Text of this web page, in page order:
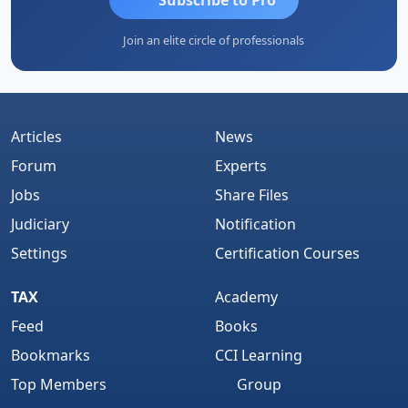
Join an elite circle of professionals
Articles
Forum
Jobs
Judiciary
Settings
News
Experts
Share Files
Notification
Certification Courses
TAX
Feed
Bookmarks
Top Members
Academy
Books
CCI Learning
Group